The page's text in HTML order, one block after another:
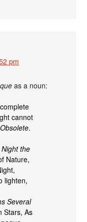
pm
as a noun:
cannot
Obsolete.
the
Nature,
lighten,
Several
Stars, As